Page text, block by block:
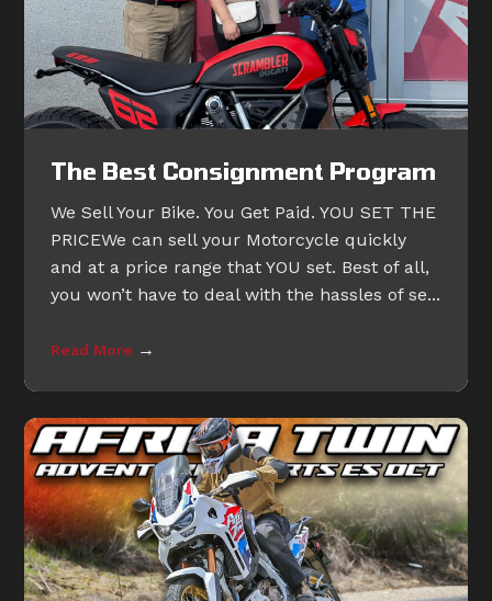
The Best Consignment Program
We Sell Your Bike. You Get Paid. YOU SET THE
PRICEWe can sell your Motorcycle quickly
and at a price range that YOU set. Best of all,
you won’t have to deal with the hassles of se...
Read More →